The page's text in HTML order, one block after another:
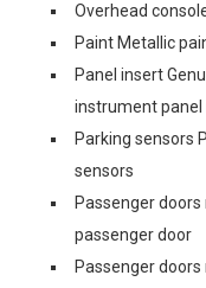
Overhead
Paint Metallic
Panel insert
instrument panel
Parking sensors
sensors
Passenger
passenger door
Passenger